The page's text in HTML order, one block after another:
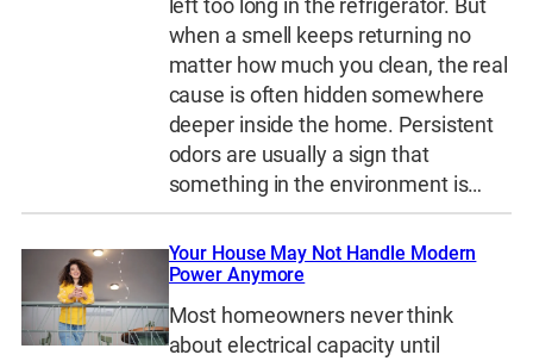
left too long in the refrigerator. But
when a smell keeps returning no
matter how much you clean, the real
cause is often hidden somewhere
deeper inside the home. Persistent
odors are usually a sign that
something in the environment is…
Your House May Not Handle Modern
Power Anymore
Most homeowners never think
about electrical capacity until